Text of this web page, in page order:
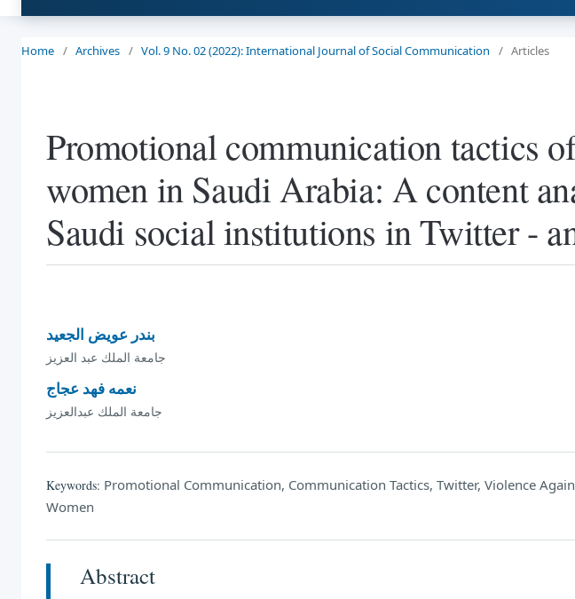
Home / Archives / Vol. 9 No. 02 (2022): International Journal of Social Communication / Articles
Promotional communication tactics
women in Saudi Arabia: A content
Saudi social institutions in Twitter -
بندر عويض الجعيد
جامعة الملك عبد العزيز
نعمه فهد عجاج
جامعة الملك عبدالعزيز
Keywords: Promotional Communication, Communication Tactics, Twitter, Violence
Women
Abstract